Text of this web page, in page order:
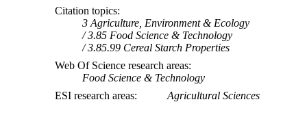
Citation topics
3 Agriculture, Environment & Ecology
3.85 Food Science & Technology
3.85.99 Cereal Starch Properties
Web Of Science research areas
Food Science & Technology
ESI research areas
Agricultural Sciences